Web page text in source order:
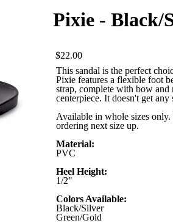
Pixie - Black/
$22.00
This sandal is the perfect
Pixie features a flexible foot
strap, complete with bow and
centerpiece. It doesn't get any
Available in whole sizes only.
ordering next size up.
Material:
PVC
Heel Height:
1/2"
Colors Available:
Black/Silver
Green/Gold